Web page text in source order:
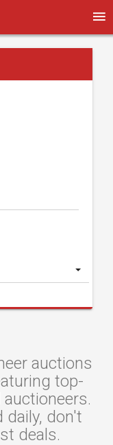
auctions
top-
daily, don't
deals.